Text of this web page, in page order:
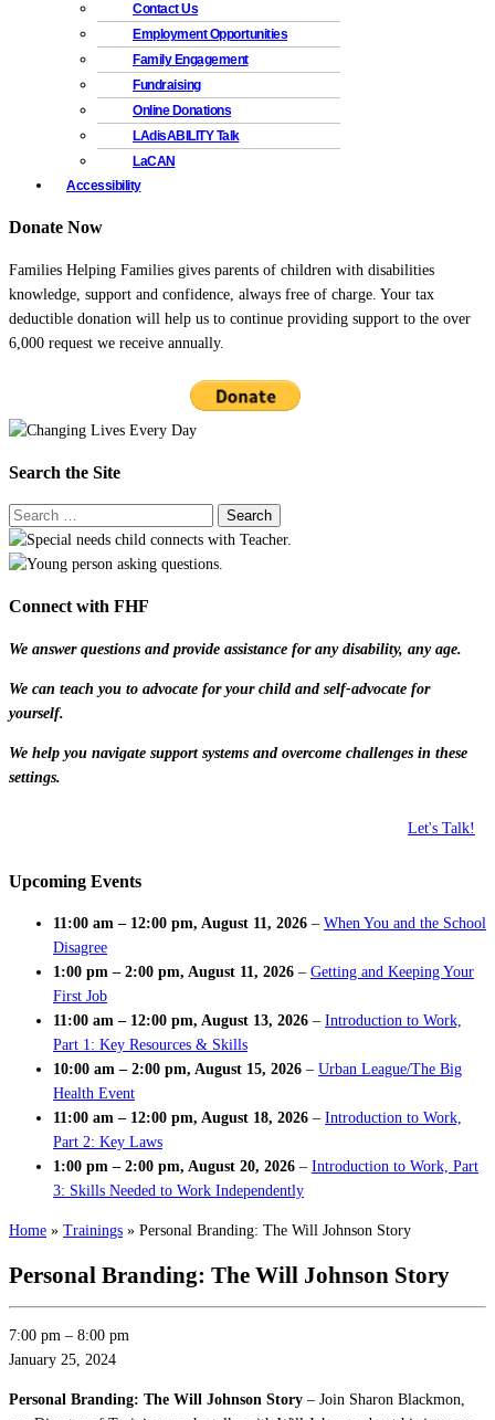
Contact Us
Employment Opportunities
Family Engagement
Fundraising
Online Donations
LAdisABILITY Talk
LaCAN
Accessibility
Donate Now
Families Helping Families gives parents of children with disabilities
knowledge, support and confidence, always free of charge. Your tax
deductible donation will help us to continue providing support to the over
6,000 request we receive annually.
Search the Site
Connect with FHF
We answer questions and provide assistance for any disability, any age.
We can teach you to advocate for your child and self-advocate for
yourself.
We help you navigate support systems and overcome challenges in these
settings.
Let's Talk!
Upcoming Events
11:00 am – 12:00 pm, August 11, 2026 – When You and the School
Disagree
1:00 pm – 2:00 pm, August 11, 2026 – Getting and Keeping Your
First Job
11:00 am – 12:00 pm, August 13, 2026 – Introduction to Work,
Part 1: Key Resources & Skills
10:00 am – 2:00 pm, August 15, 2026 – Urban League/The Big
Health Event
11:00 am – 12:00 pm, August 18, 2026 – Introduction to Work,
Part 2: Key Laws
1:00 pm – 2:00 pm, August 20, 2026 – Introduction to Work, Part
3: Skills Needed to Work Independently
Home » Trainings » Personal Branding: The Will Johnson Story
Personal Branding: The Will Johnson Story
7:00 pm – 8:00 pm
January 25, 2024
Personal Branding: The Will Johnson Story – Join Sharon Blackmon,